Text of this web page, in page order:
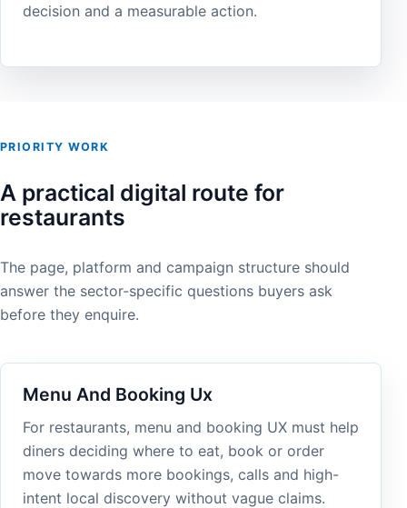
decision and a measurable action.
PRIORITY WORK
A practical digital route for
restaurants
The page, platform and campaign structure should
answer the sector-specific questions buyers ask
before they enquire.
Menu And Booking Ux
For restaurants, menu and booking UX must help
diners deciding where to eat, book or order
move towards more bookings, calls and high-
intent local discovery without vague claims.